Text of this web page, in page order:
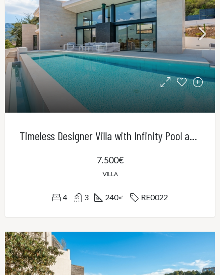
Timeless Designer Villa with Infinity Pool and Panoramic Views of the UNESCO World Heritage Serra de Tramuntana
7.500€
VILLA
4 3 240㎡ RE0022